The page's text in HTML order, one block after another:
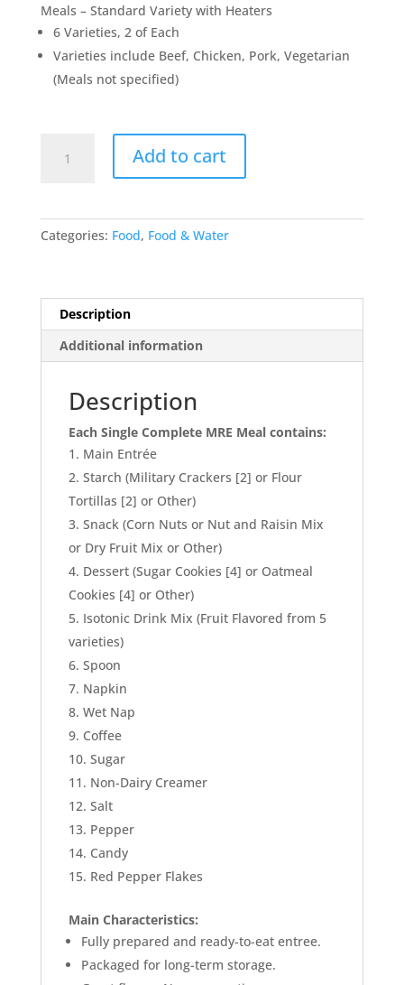
Meals – Standard Variety with Heaters
6 Varieties, 2 of Each
Varieties include Beef, Chicken, Pork, Vegetarian
(Meals not specified)
Complete
Standard
Variety
without
quantity
Add to cart
Categories: Food, Food & Water
Description
Additional information
Description
Each Single Complete MRE Meal contains:
Main Entrée
Starch (Military Crackers [2] or Flour
Tortillas [2] or Other)
Snack (Corn Nuts or Nut and Raisin Mix
or Dry Fruit Mix or Other)
Dessert (Sugar Cookies [4] or Oatmeal
Cookies [4] or Other)
Isotonic Drink Mix (Fruit Flavored from 5
varieties)
Spoon
Napkin
Wet Nap
Coffee
Sugar
Non-Dairy Creamer
Salt
Pepper
Candy
Red Pepper Flakes
Main Characteristics:
Fully prepared and ready-to-eat entree.
Packaged for long-term storage.